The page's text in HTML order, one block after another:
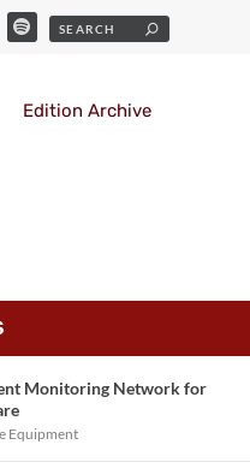
Edition Archive
Monitoring Network for
Equipment